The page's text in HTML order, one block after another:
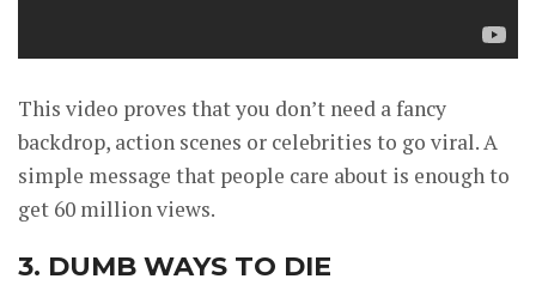
This video proves that you don’t need a fancy
backdrop, action scenes or celebrities to go viral. A
simple message that people care about is enough to
get 60 million views.
3. DUMB WAYS TO DIE